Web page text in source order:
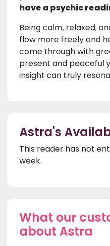
have a psychic
Being calm, relaxed,
flow more freely and
come through with
present and peaceful
insight can truly
Astra's
This reader has not
week.
What our
about Astra